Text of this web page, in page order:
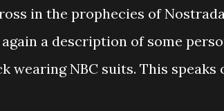
in the prophecies of
again a description of some
wearing NBC suits. This